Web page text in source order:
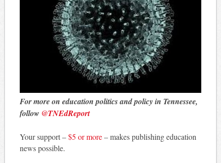
For more on education politics and policy in Tennessee,
follow @TNEdReport
Your support –$5 or more– makes publishing education
news possible.